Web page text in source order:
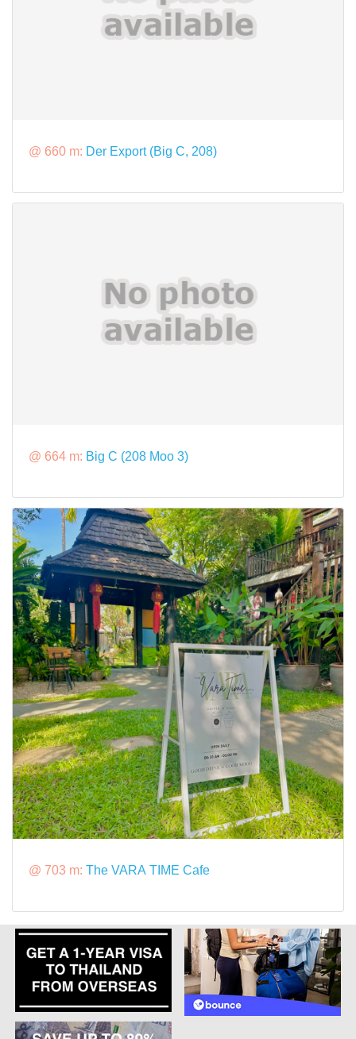
@ 660 m: Der Export (Big C, 208)
@ 664 m: Big C (208 Moo 3)
@ 703 m: The VARA TIME Cafe